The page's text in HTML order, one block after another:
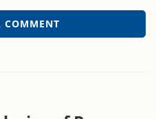
COMMENT